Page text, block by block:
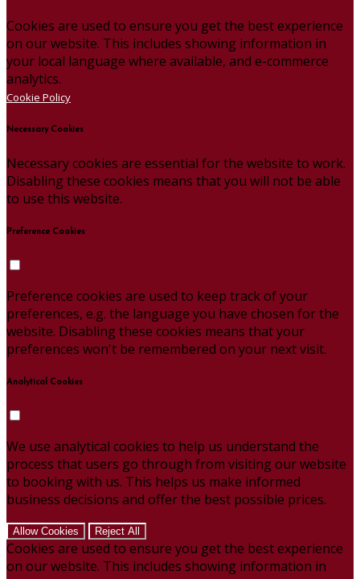
Cookies are used to ensure you get the best experience
on our website. This includes showing information in
your local language where available, and e-commerce
analytics.
Cookie Policy
Necessary Cookies
Necessary cookies are essential for the website to work.
Disabling these cookies means that you will not be able
to use this website.
Preference Cookies
Preference cookies are used to keep track of your
preferences, e.g. the language you have chosen for the
website. Disabling these cookies means that your
preferences won't be remembered on your next visit.
Analytical Cookies
We use analytical cookies to help us understand the
process that users go through from visiting our website
to booking with us. This helps us make informed
business decisions and offer the best possible prices.
Allow Cookies Reject All
Cookies are used to ensure you get the best experience
on our website. This includes showing information in